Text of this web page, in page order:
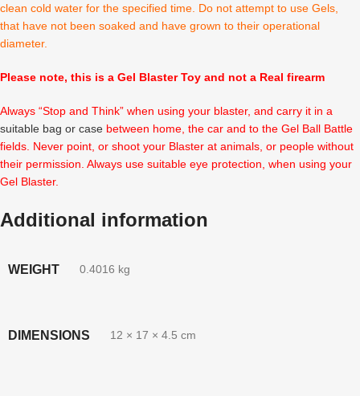
clean cold water for the specified time. Do not attempt to use Gels,
that have not been soaked and have grown to their operational
diameter.
Please note, this is a Gel Blaster Toy and not a Real firearm
Always “Stop and Think” when using your blaster, and carry it in a
suitable bag or case between home, the car and to the Gel Ball Battle
fields. Never point, or shoot your Blaster at animals, or people without
their permission. Always use suitable eye protection, when using your
Gel Blaster.
Additional information
WEIGHT 0.4016 kg
DIMENSIONS 12 × 17 × 4.5 cm